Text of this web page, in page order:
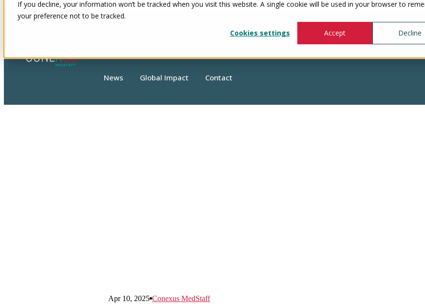
If you decline, your information won’t be tracked when you visit this website. A single cookie will be used in your browser to
your preference not to be tracked.
Cookies settings
Accept Decline
Show submenu for Healthcare Professionals
News Global Impact Contact
Apr 10, 2025 Conexus MedStaff